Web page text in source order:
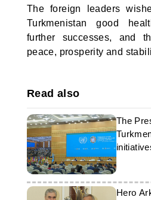
The foreign leaders
Turkmenistan good
further successes, and
peace, prosperity and
Read also
The
Hero